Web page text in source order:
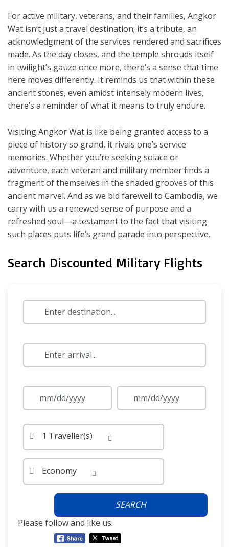
For active military, veterans, and their families, Angkor
Wat isn’t just a travel destination; it’s a tribute, an
acknowledgment of the services rendered and sacrifices
made. As the day closes, and the temple shrouds itself
in twilight’s gauze once more, there’s a sense that time
here moves differently. It reminds us that within these
ancient stones, even amidst intensely modern lives,
there’s a reminder of what it means to truly endure.
Visiting Angkor Wat is like being granted access to a
piece of history so grand, it rivals one’s service
memories. Whether you’re seeking solace or
adventure, each veteran and military member finds a
fragment of themselves in the shaded grooves of this
ancient marvel. And as we bid farewell to Cambodia, we
carry with us a renewed sense of purpose and a
refreshed soul—a testament to the fact that visiting
such places puts life’s grand parade into perspective.
Search Discounted Military Flights
1 Traveller(s)
Economy
SEARCH
Please follow and like us: